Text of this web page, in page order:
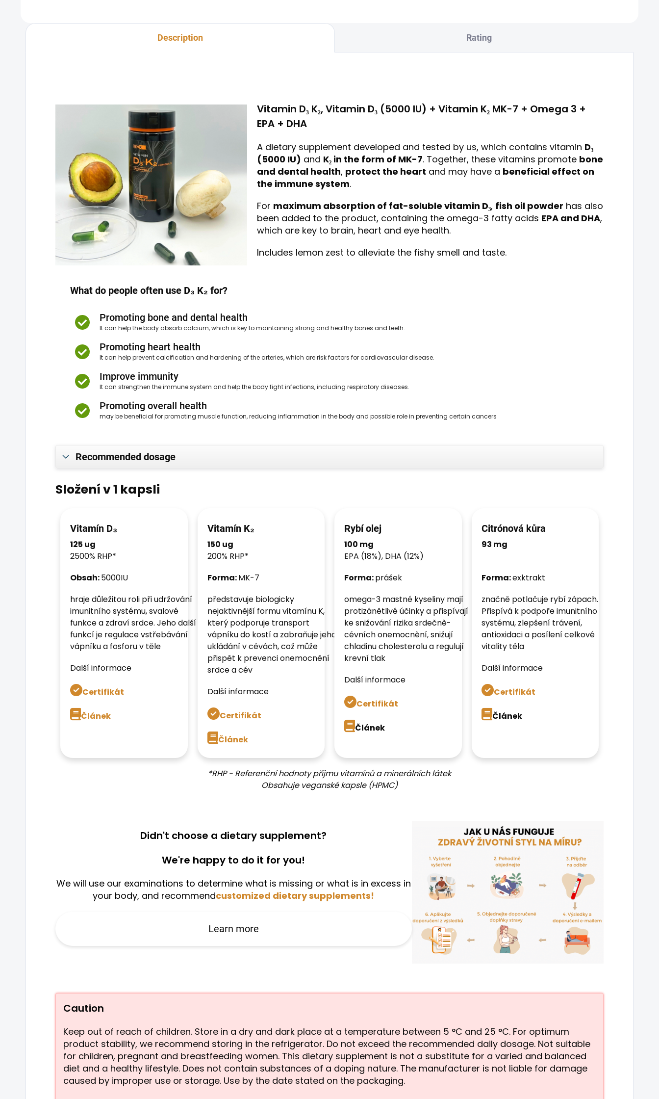
Description Rating
Vitamin D₃ K₂, Vitamin D₃ (5000 IU) + Vitamin K₂ MK-7 + Omega 3 +
EPA + DHA
A dietary supplement developed and tested by us, which contains vitamin D₃
(5000 IU) and K₂ in the form of MK-7. Together, these vitamins promote bone
and dental health, protect the heart and may have a beneficial effect on
the immune system.
For maximum absorption of fat-soluble vitamin D₃, fish oil powder has also
been added to the product, containing the omega-3 fatty acids EPA and DHA,
which are key to brain, heart and eye health.
Includes lemon zest to alleviate the fishy smell and taste.
What do people often use D₃ K₂ for?
Promoting bone and dental health
It can help the body absorb calcium, which is key to maintaining strong and healthy bones and teeth.
Promoting heart health
It can help prevent calcification and hardening of the arteries, which are risk factors for cardiovascular disease.
Improve immunity
It can strengthen the immune system and help the body fight infections, including respiratory diseases.
Promoting overall health
may be beneficial for promoting muscle function, reducing inflammation in the body and possible role in preventing certain cancers
Recommended dosage
Složení v 1 kapsli
Vitamín D₃
125 ug
2500% RHP*
Obsah:5000IU
hraje důležitou roli při udržování
imunitního systému, svalové
funkce a zdraví srdce. Jeho další
funkcí je regulace vstřebávání
vápníku a fosforu v těle
Další informace
Certifikát
Článek
Vitamín K₂
150 ug
200% RHP*
Forma:MK-7
představuje biologicky
nejaktivnější formu vitamínu K,
který podporuje transport
vápníku do kostí a zabraňuje jeho
ukládání v cévách, což může
přispět k prevenci onemocnění
srdce a cév
Další informace
Certifikát
Článek
Rybí olej
100 mg
EPA (18%), DHA (12%)
Forma:prášek
omega-3 mastné kyseliny mají
protizánětlivé účinky a přispívají
ke snižování rizika srdečně-
cévních onemocnění, snižují
chladinu cholesterolu a regulují
krevní tlak
Další informace
Certifikát
Článek
Citrónová kůra
93 mg
Forma:exktrakt
značně potlačuje rybí zápach.
Přispívá k podpoře imunitního
systému, zlepšení trávení,
antioxidaci a posílení celkové
vitality těla
Další informace
Certifikát
Článek
*RHP - Referenční hodnoty příjmu vitamínů a minerálních látek
Obsahuje veganské kapsle (HPMC)
Didn't choose a dietary supplement?
We're happy to do it for you!
We will use our examinations to determine what is missing or what is in excess in
your body, and recommendcustomized dietary supplements!
Learn more
Caution
Keep out of reach of children. Store in a dry and dark place at a temperature between 5 °C and 25 °C. For optimum
product stability, we recommend storing in the refrigerator. Do not exceed the recommended daily dosage. Not suitable
for children, pregnant and breastfeeding women. This dietary supplement is not a substitute for a varied and balanced
diet and a healthy lifestyle. Does not contain substances of a doping nature. The manufacturer is not liable for damage
caused by improper use or storage. Use by the date stated on the packaging.